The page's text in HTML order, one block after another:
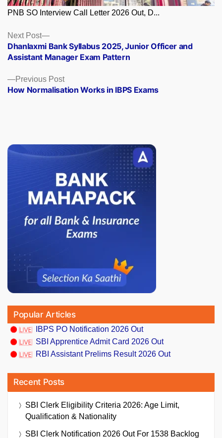
PNB SO Interview Call Letter 2026 Out, D...
Posts
navigation
Previous PostPrevious
post:
How Normalisation Works in IBPS Exams
Next Post
Next
post:
Dhanlaxmi Bank Syllabus 2025, Junior Officer and
Assistant Manager Exam Pattern
Popular Articles
IBPS PO Notification 2026 Out
SBI Apprentice Admit Card 2026 Out
RBI Assistant Prelims Result 2026 Out
Recent Posts
SBI Clerk Eligibility Criteria 2026: Age Limit,
Qualification & Nationality
SBI Clerk Notification 2026 Out For 1538 Backlog